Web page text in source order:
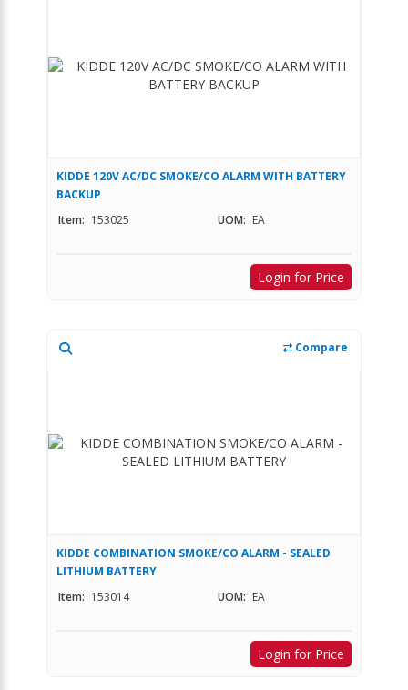
KIDDE 120V AC/DC SMOKE/CO ALARM WITH BATTERY
BACKUP
Item: 153025 UOM: EA
Login for Price
Compare
KIDDE COMBINATION SMOKE/CO ALARM - SEALED
LITHIUM BATTERY
Item: 153014 UOM: EA
Login for Price